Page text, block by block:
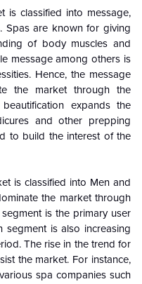
is classified into message,
Spas are known for giving
of body muscles and
message among others is
Hence, the message
the market through the
expands the
and other prepping
to build the interest of the
is classified into Men and
the market through
is the primary user
segment is also increasing
The rise in the trend for
the market. For instance,
spa companies such